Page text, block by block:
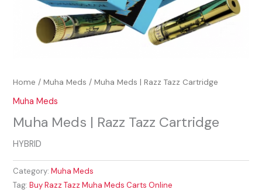
Home /Muha Meds / Muha Meds | Razz Tazz Cartridge
Muha Meds
Muha Meds | Razz Tazz Cartridge
HYBRID
Category:Muha Meds
Tag:Buy Razz Tazz Muha Meds Carts Online